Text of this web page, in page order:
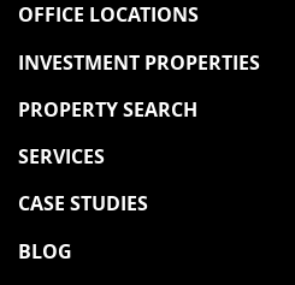
OFFICE LOCATIONS
INVESTMENT PROPERTIES
PROPERTY SEARCH
SERVICES
CASE STUDIES
BLOG